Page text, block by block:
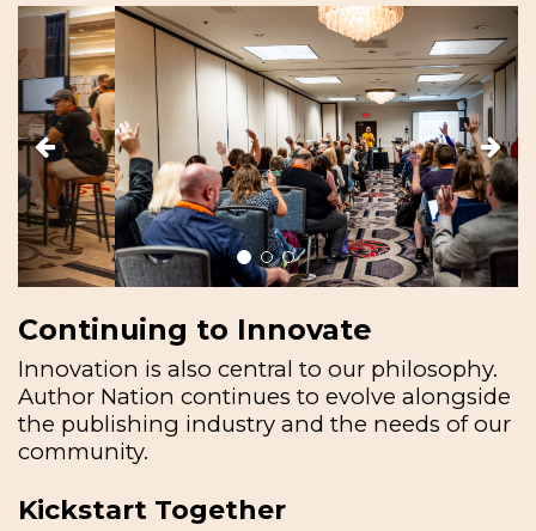
Previous Next
Continuing to Innovate
Innovation is also central to our philosophy.
Author Nation continues to evolve alongside
the publishing industry and the needs of our
community.
Kickstart Together